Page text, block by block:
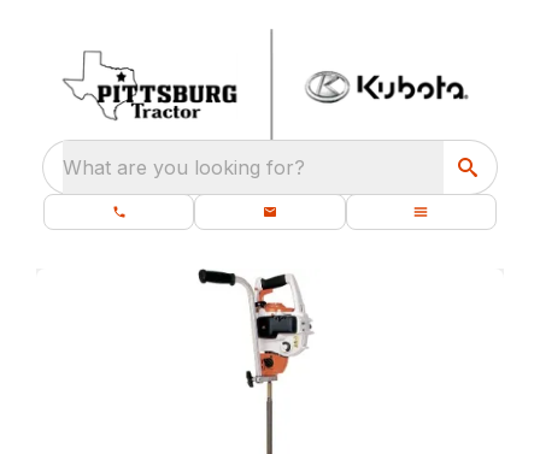
What are you looking for?